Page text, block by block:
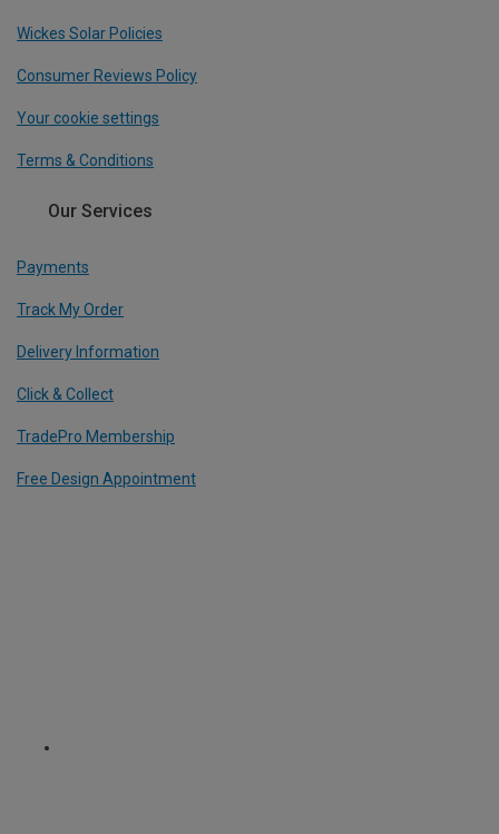
Wickes Solar Policies
Consumer Reviews Policy
Your cookie settings
Terms & Conditions
Our Services
Payments
Track My Order
Delivery Information
Click & Collect
TradePro Membership
Free Design Appointment